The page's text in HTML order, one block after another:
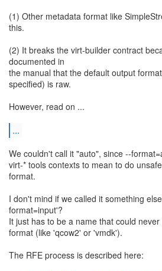
(1) Other metadata format like
this.
(2) It breaks the virt-builder contract
documented in
the manual that the default output
specified) is raw.
However, read on ...
...
We couldn't call it "auto", since --
virt-* tools contexts to mean to do
format.
I don't mind if we called it something
format=input'?
It just has to be a name that could
format (like 'qcow2' or 'vmdk').
The RFE process is described here: